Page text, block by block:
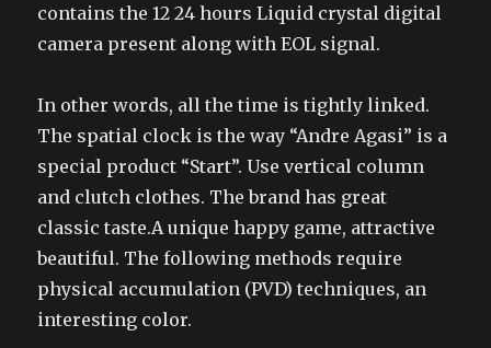
contains the 12 24 hours Liquid crystal digital
camera present along with EOL signal.
In other words, all the time is tightly linked.
The spatial clock is the way “Andre Agasi” is a
special product “Start”. Use vertical column
and clutch clothes. The brand has great
classic taste.A unique happy game, attractive
beautiful. The following methods require
physical accumulation (PVD) techniques, an
interesting color.